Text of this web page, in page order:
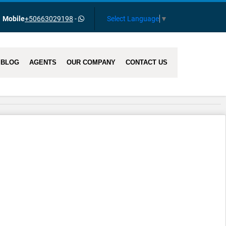
Mobile+50663029198 - Select Language ▼
BLOG AGENTS OUR COMPANY CONTACT US